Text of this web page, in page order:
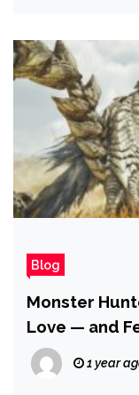
Blog
Monster
Love — and
Monster
1 year